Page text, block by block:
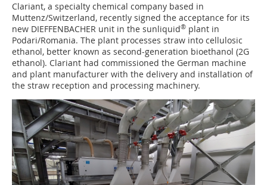
Clariant, a specialty chemical company based in
Muttenz/Switzerland, recently signed the acceptance for its
new DIEFFENBACHER unit in the sunliquid® plant in
Podari/Romania. The plant processes straw into cellulosic
ethanol, better known as second-generation bioethanol (2G
ethanol). Clariant had commissioned the German machine
and plant manufacturer with the delivery and installation of
the straw reception and processing machinery.